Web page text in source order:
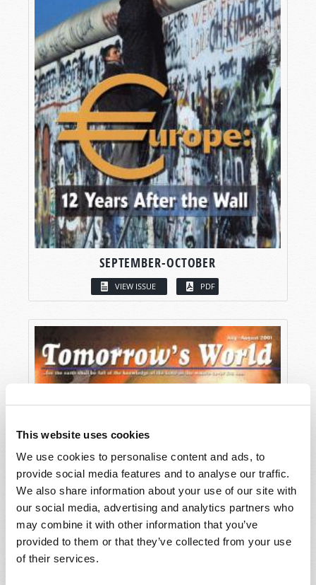
This website uses cookies
We use cookies to personalise content and ads, to
provide social media features and to analyse our traffic.
We also share information about your use of our site with
our social media, advertising and analytics partners who
may combine it with other information that you’ve
provided to them or that they’ve collected from your use
of their services.
SEPTEMBER-OCTOBER
VIEW ISSUE PDF